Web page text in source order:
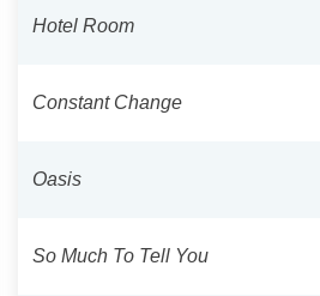
Hotel Room
Constant Change
Oasis
So Much To Tell You